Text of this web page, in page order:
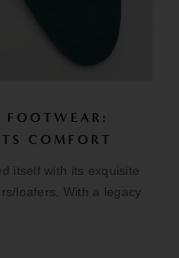
COMFORT
itself with its exquisite
loafers. With a legacy